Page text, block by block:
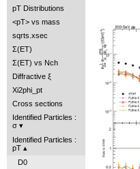
pT Distributions
<pT> vs mass
sqrts.xsec
Σ(ET)
Σ(ET) vs Nch
Diffractive ξ
Xi2phi_pt
Cross sections
Identified Particles :
σ
Identified Particles :
pT
D0